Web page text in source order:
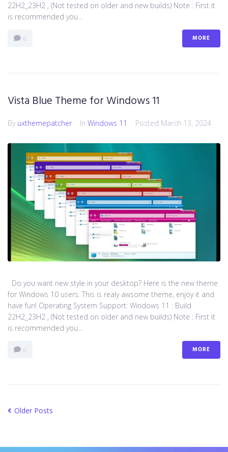
22H2_23H2 , (Not tested on older and new builds) Note : First it
is recommended you...
0 MORE
Vista Blue Theme for Windows 11
By uxthemepatcher In Windows 11 Posted March 13, 2024
Do you want new style in your desktop? Here is the new theme
for Windows 10 users. This is realy awsome theme, enjoy it and
have fun! Operating System Support: Windows 11 : Build
22H2_23H2 , (Not tested on older and new builds) Note : First it
is recommended you...
0 MORE
Older Posts